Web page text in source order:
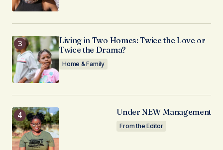
Living in Two Homes: Twice the Love or
Twice the Drama?
Home & Family
Under NEW Management
From the Editor